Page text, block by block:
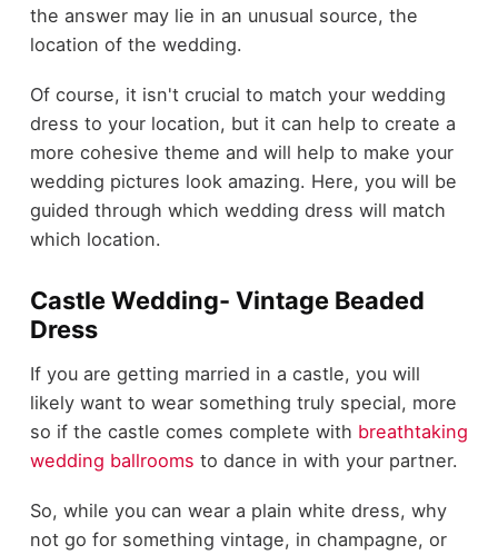
the answer may lie in an unusual source, the
location of the wedding.
Of course, it isn't crucial to match your wedding
dress to your location, but it can help to create a
more cohesive theme and will help to make your
wedding pictures look amazing. Here, you will be
guided through which wedding dress will match
which location.
Castle Wedding- Vintage Beaded
Dress
If you are getting married in a castle, you will
likely want to wear something truly special, more
so if the castle comes complete with breathtaking
wedding ballrooms to dance in with your partner.
So, while you can wear a plain white dress, why
not go for something vintage, in champagne, or